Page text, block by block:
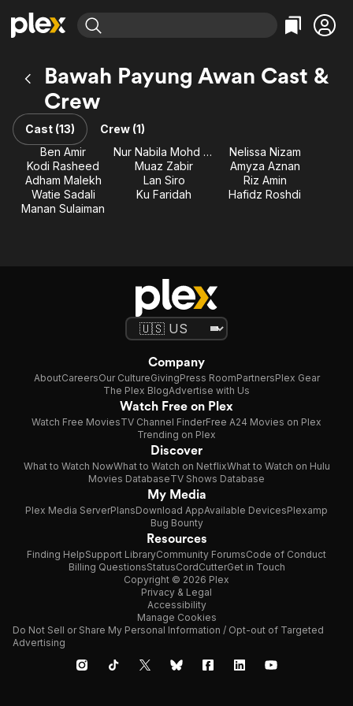
Explore
Movies & TV Shows
Most Popular
Leaving Soon
Learn More
Free Movies & TV Shows
Categories
Documentary
En Español
Music
Explore
Browse Channels
Featured Channels
Property Brothers
Channel
ION Plus
The First 48 by A&E
Categories
Sports
Classics
Comedy
Bawah Payung Awan Cast &
Crew
Cast (13)
Crew (1)
Ben Amir
Nur Nabila Mohd Razali
Nelissa Nizam
Kodi Rasheed
Muaz Zabir
Amyza Aznan
Adham Malekh
Lan Siro
Riz Amin
Watie Sadali
Ku Faridah
Hafidz Roshdi
Manan Sulaiman
Company
AboutCareersOur CultureGivingPress RoomPartnersPlex Gear
The Plex BlogAdvertise with Us
Watch Free on Plex
Watch Free MoviesTV Channel FinderFree A24 Movies on Plex
Trending on Plex
Discover
What to Watch NowWhat to Watch on NetflixWhat to Watch on Hulu
Movies DatabaseTV Shows Database
My Media
Plex Media ServerPlansDownload AppAvailable DevicesPlexamp
Bug Bounty
Resources
Finding HelpSupport LibraryCommunity ForumsCode of Conduct
Billing QuestionsStatusCordCutterGet in Touch
Copyright © 2026 Plex
Privacy & Legal
Accessibility
Manage Cookies
Do Not Sell or Share My Personal Information / Opt-out of Targeted
Advertising